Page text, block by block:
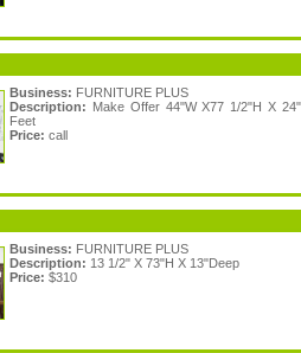
Business: FURNITURE PLUS
Description: Make Offer 44"W X77 1/2"H X
Feet
Price: call
Business: FURNITURE PLUS
Description: 13 1/2" X 73"H X 13"Deep
Price: $310